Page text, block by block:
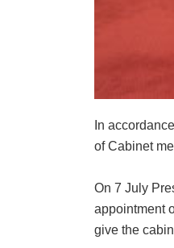
In
of Cabinet
On 7 July
appointment
give the